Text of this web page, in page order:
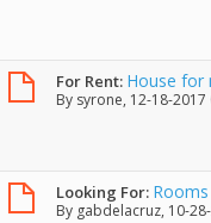
For Rent: House for
By syrone, 12-18-2017
Looking For:
By gabdelacruz, 10-